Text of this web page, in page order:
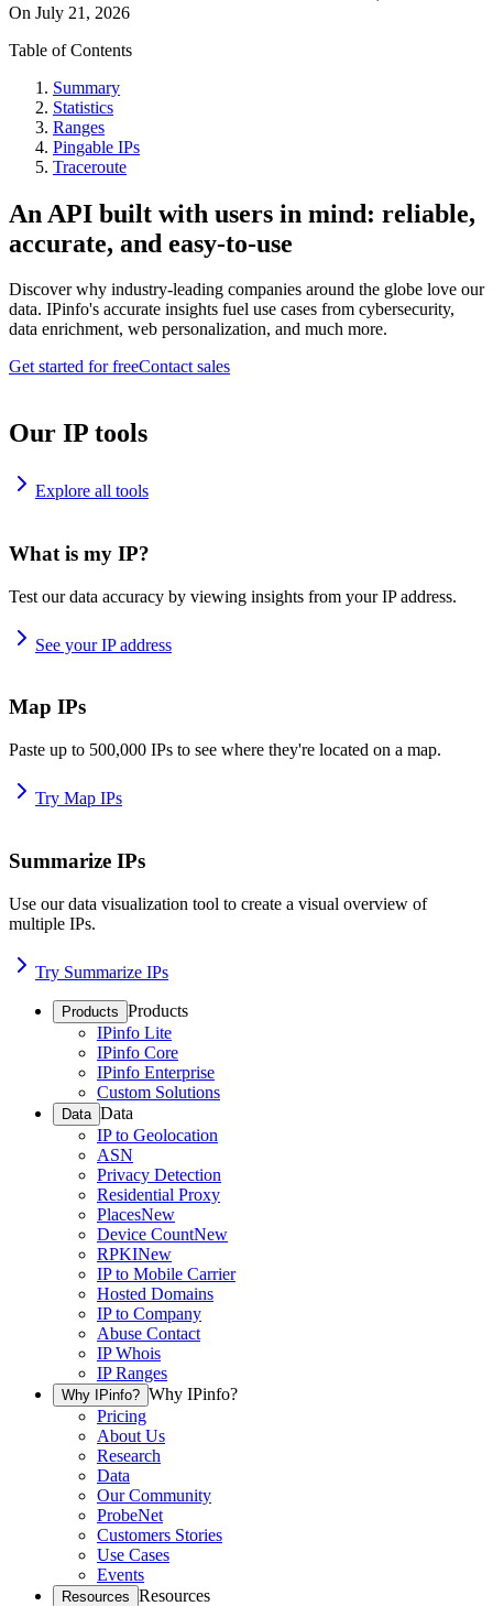
On July 21, 2026
Table of Contents
Summary
Statistics
Ranges
Pingable IPs
Traceroute
An API built with users in mind: reliable,
accurate, and easy-to-use
Discover why industry-leading companies around the globe love our
data. IPinfo's accurate insights fuel use cases from cybersecurity,
data enrichment, web personalization, and much more.
Get started for freeContact sales
Our IP tools
Explore all tools
What is my IP?
Test our data accuracy by viewing insights from your IP address.
See your IP address
Map IPs
Paste up to 500,000 IPs to see where they're located on a map.
Try Map IPs
Summarize IPs
Use our data visualization tool to create a visual overview of
multiple IPs.
Try Summarize IPs
Products Products
IPinfo Lite
IPinfo Core
IPinfo Enterprise
Custom Solutions
Data Data
IP to Geolocation
ASN
Privacy Detection
Residential Proxy
PlacesNew
Device CountNew
RPKINew
IP to Mobile Carrier
Hosted Domains
IP to Company
Abuse Contact
IP Whois
IP Ranges
Why IPinfo? Why IPinfo?
Pricing
About Us
Research
Data
Our Community
ProbeNet
Customers Stories
Use Cases
Events
Resources Resources